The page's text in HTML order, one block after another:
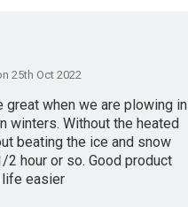
25th Oct 2022
great when we are plowing in
winters. Without the heated
beating the ice and snow
hour or so. Good product
life easier